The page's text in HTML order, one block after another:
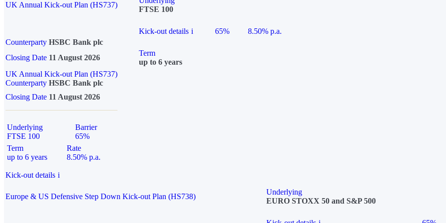
UK Annual Kick-out Plan (HS737)
FTSE 100
Kick-out details i 65%
8.50% p.a.
Counterparty HSBC Bank plc
Closing Date 11 August 2026
Term
up to 6 years
UK Annual Kick-out Plan (HS737)
Counterparty HSBC Bank plc
Closing Date 11 August 2026
Underlying
FTSE 100
Barrier
65%
Term
up to 6 years
Rate
8.50% p.a.
Kick-out details i
Europe & US Defensive Step Down Kick-out Plan (HS738)
Underlying
EURO STOXX 50 and S&P 500